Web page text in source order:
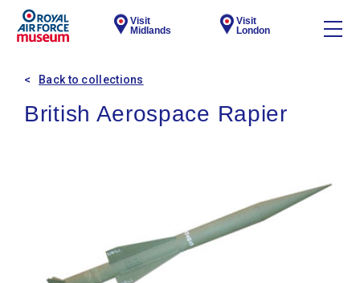
Visit
Midlands
Visit
London
Back to collections
British Aerospace Rapier